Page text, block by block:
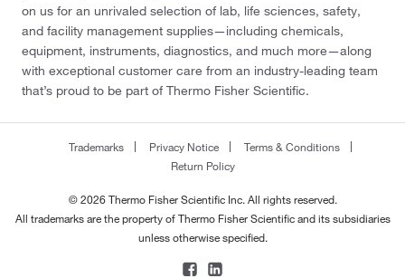
on us for an unrivaled selection of lab, life sciences, safety,
and facility management supplies—including chemicals,
equipment, instruments, diagnostics, and much more—along
with exceptional customer care from an industry-leading team
that’s proud to be part of Thermo Fisher Scientific.
Trademarks Privacy Notice
Terms & Conditions
Return Policy
© 2026 Thermo Fisher Scientific Inc. All rights reserved.
All trademarks are the property of Thermo Fisher Scientific and its subsidiaries
unless otherwise specified.